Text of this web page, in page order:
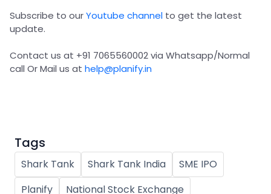
Subscribe to ourYoutube channel to get the latest
update.
Contact us at +91 7065560002 via Whatsapp/Normal
call Or Mail us at help@planify.in
Tags
Shark Tank Shark Tank India
SME IPO
Planify
National Stock Exchange